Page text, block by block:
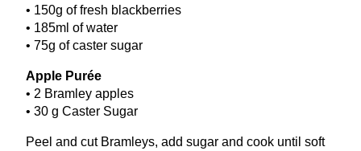
• 150g of fresh blackberries
• 185ml of water
• 75g of caster sugar
Apple Purée
• 2 Bramley apples
• 30 g Caster Sugar
Peel and cut Bramleys, add sugar and cook until soft